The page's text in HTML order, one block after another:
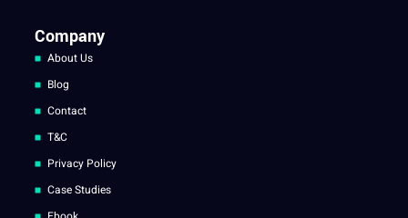
Company
About Us
Blog
Contact
T&C
Privacy Policy
Case Studies